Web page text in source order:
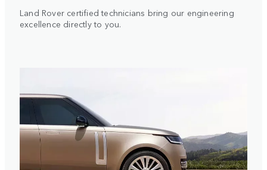
Land Rover certified technicians bring our engineering
excellence directly to you.